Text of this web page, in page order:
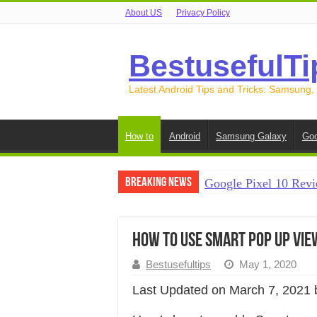
About US Privacy Policy
Latest Android Tips and Tricks:
How to Android Samsung Galaxy
Breaking News
Google Pixel 10
How to Free Up
How to Transfer
How to Transfer
How to Use Smart Pop Up
Bestusefultips May 1, 2020
Last Updated on March 7, 2021